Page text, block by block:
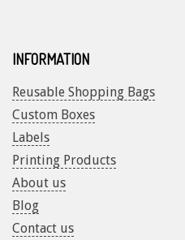
INFORMATION
Reusable Shopping Bags
Custom Boxes
Labels
Printing Products
About us
Blog
Contact us